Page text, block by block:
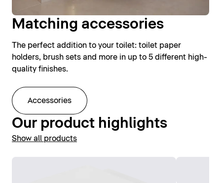
Matching accessories
The perfect addition to your toilet: toilet paper
holders, brush sets and more in up to 5 different high-
quality finishes.
Accessories
Our product highlights
Show all products